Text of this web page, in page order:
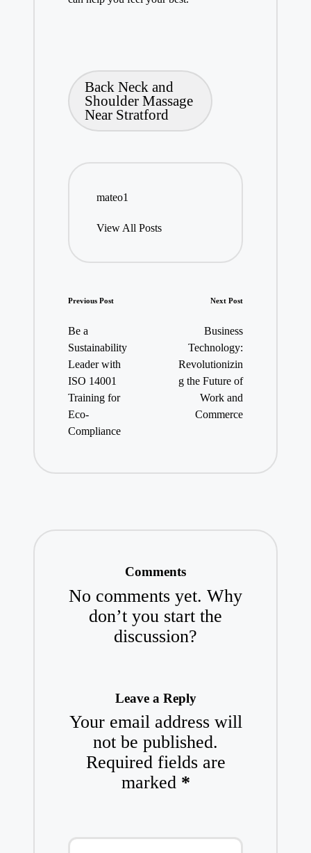
Back Neck and
Shoulder Massage
Near Stratford
mateo1
View All Posts
Post
navigation
Previous Post
Be a
Sustainability
Leader with
ISO 14001
Training for
Eco-
Compliance
Next Post
Business
Technology:
Revolutionizin
g the Future of
Work and
Commerce
Comments
No comments yet. Why
don’t you start the
discussion?
Leave a Reply
Your email address will
not be published.
Required fields are
marked *